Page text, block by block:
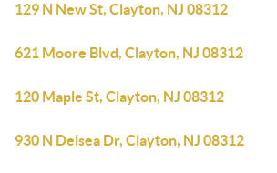
129 N New St, Clayton, NJ 08312
621 Moore Blvd, Clayton, NJ 08312
120 Maple St, Clayton, NJ 08312
930 N Delsea Dr, Clayton, NJ 08312